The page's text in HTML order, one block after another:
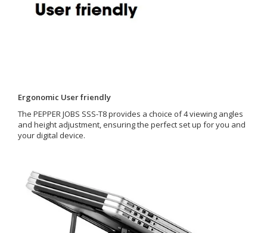
Ergonomic User friendly
The PEPPER JOBS SSS-T8 provides a choice of 4 viewing angles
and height adjustment, ensuring the perfect set up for you and
your digital device.